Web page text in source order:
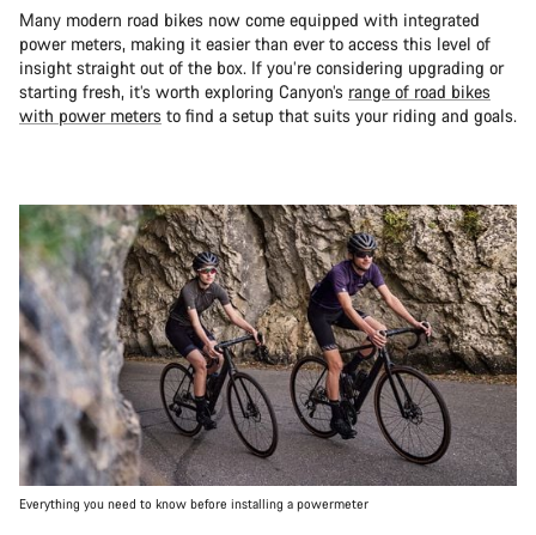
Many modern road bikes now come equipped with integrated
power meters, making it easier than ever to access this level of
insight straight out of the box. If you’re considering upgrading or
starting fresh, it’s worth exploring Canyon’s range of road bikes
with power meters to find a setup that suits your riding and goals.
Everything you need to know before installing a powermeter